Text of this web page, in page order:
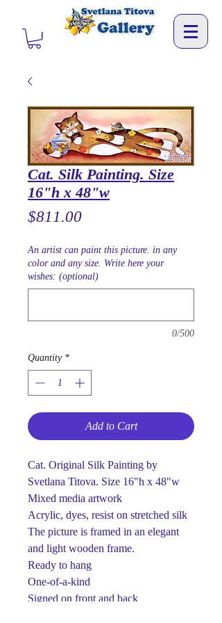
Cat. Silk Painting. Size
16"h x 48"w
$811.00Price
An artist can paint this picture. in any
color and any size. Write here your
wishes: (optional)
0/500
Quantity *
Add to Cart
Cat. Original Silk Painting by
Svetlana Titova. Size 16"h x 48"w
Mixed media artwork
Acrylic, dyes, resist on stretched silk
The picture is framed in an elegant
and light wooden frame.
Ready to hang
One-of-a-kind
Signed on front and back